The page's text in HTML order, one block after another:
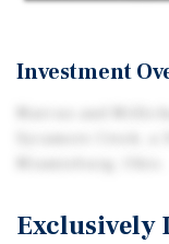
Investment
Exclusively